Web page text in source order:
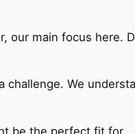
our main focus here.
We